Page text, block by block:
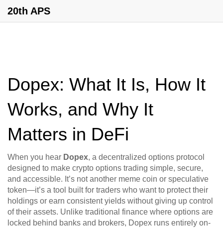
20th APS
Dopex: What It Is, How It
Works, and Why It
Matters in DeFi
When you hear Dopex, a decentralized options protocol
designed to make crypto options trading simple, secure,
and accessible. It’s not another meme coin or speculative
token—it’s a tool built for traders who want to protect their
holdings or earn consistent yields without giving up control
of their assets. Unlike traditional finance where options are
locked behind banks and brokers, Dopex runs entirely on-